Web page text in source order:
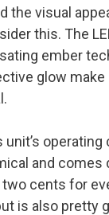
the visual
this. The
ember
glow make
unit’s operating
and comes
two cents for
is also pretty